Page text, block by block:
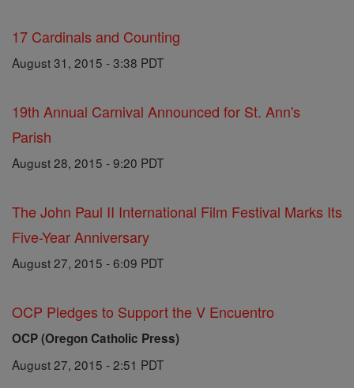
17 Cardinals and Counting
August 31, 2015 - 3:38 PDT
19th Annual Carnival Announced for St. Ann's
Parish
August 28, 2015 - 9:20 PDT
The John Paul II International Film Festival Marks Its
Five-Year Anniversary
August 27, 2015 - 6:09 PDT
OCP Pledges to Support the V Encuentro
OCP (Oregon Catholic Press)
August 27, 2015 - 2:51 PDT